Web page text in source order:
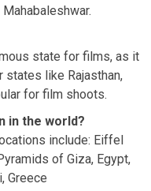
state for films, as it
states like Rajasthan,
for film shoots.
in the world?
include: Eiffel
of Giza, Egypt,
Greece